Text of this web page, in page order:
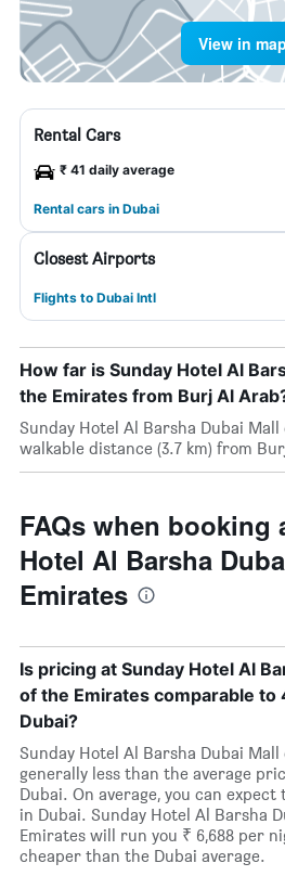
View in map
Rental Cars
₹ 41 daily average
Rental cars in Dubai
Closest Airports
Flights to Dubai Intl
How far is Sunday Hotel Al
the Emirates from Burj Al
Sunday Hotel Al Barsha Dubai
walkable distance (3.7 km) from
FAQs when booking
Hotel Al Barsha
Emirates
Is pricing at Sunday Hotel Al
of the Emirates comparable to
Dubai?
Sunday Hotel Al Barsha Dubai
generally less than the average
Dubai. On average, you can
in Dubai. Sunday Hotel Al Barsha
Emirates will run you ₹ 6,688 per
cheaper than the Dubai average.